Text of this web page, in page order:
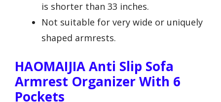
is shorter than 33 inches.
Not suitable for very wide or uniquely
shaped armrests.
HAOMAIJIA Anti Slip Sofa
Armrest Organizer With 6
Pockets